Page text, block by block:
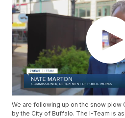
We are following up on the snow plow
by the City of Buffalo. The I-Team is